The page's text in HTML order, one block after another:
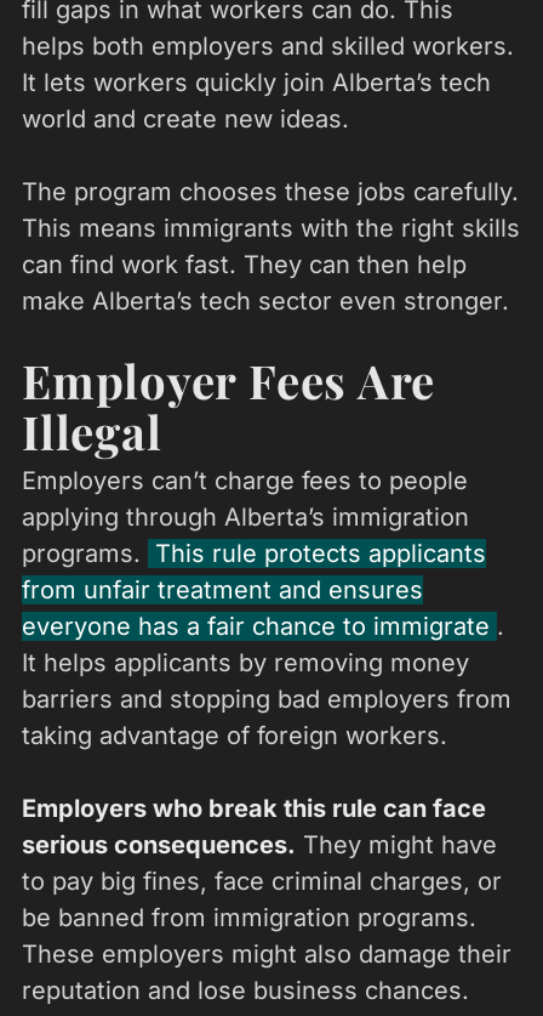
fill gaps in what workers can do. This
helps both employers and skilled workers.
It lets workers quickly join Alberta’s tech
world and create new ideas.
The program chooses these jobs carefully.
This means immigrants with the right skills
can find work fast. They can then help
make Alberta’s tech sector even stronger.
Employer Fees Are
Illegal
Employers can’t charge fees to people
applying through Alberta’s immigration
programs.
This rule protects applicants
from unfair treatment and ensures
everyone has a fair chance to immigrate .
It helps applicants by removing money
barriers and stopping bad employers from
taking advantage of foreign workers.
Employers who break this rule can face
serious consequences. They might have
to pay big fines, face criminal charges, or
be banned from immigration programs.
These employers might also damage their
reputation and lose business chances.